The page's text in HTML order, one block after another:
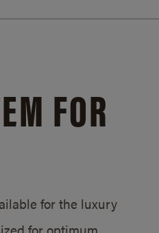
FOR
for the luxury